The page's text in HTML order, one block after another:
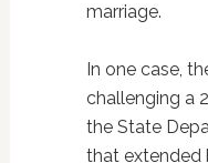
marriage.
In one case,
challenging a
the State
that extended